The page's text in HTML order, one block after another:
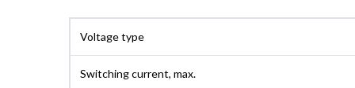
Voltage type
Switching current, max.